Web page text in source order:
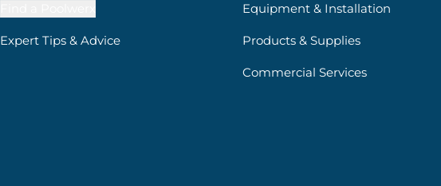
Expert Tips & Advice
Equipment & Installation
Products & Supplies
Commercial Services